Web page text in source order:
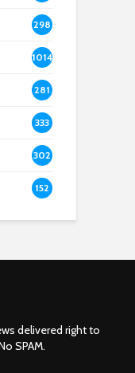
8
298
1014
281
333
302
152
delivered right to
SPAM.